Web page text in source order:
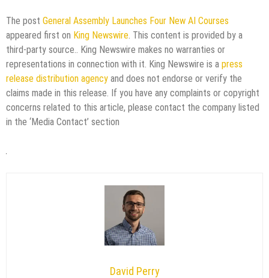
The post General Assembly Launches Four New AI Courses
appeared first on King Newswire . This content is provided by a
third-party source.. King Newswire makes no warranties or
representations in connection with it. King Newswire is a press
release distribution agency and does not endorse or verify the
claims made in this release. If you have any complaints or copyright
concerns related to this article, please contact the company listed
in the ‘Media Contact’ section
David Perry